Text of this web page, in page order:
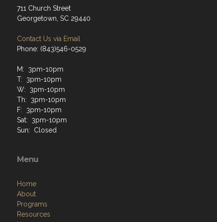
711 Church Street
Georgetown, SC 29440
Contact Us via Email
Phone: (843)546-0529
M: 3pm-10pm
T: 3pm-10pm
W: 3pm-10pm
Th: 3pm-10pm
F: 3pm-10pm
Sat: 3pm-10pm
Sun: Closed
Menu
Home
About
Programs
Resources